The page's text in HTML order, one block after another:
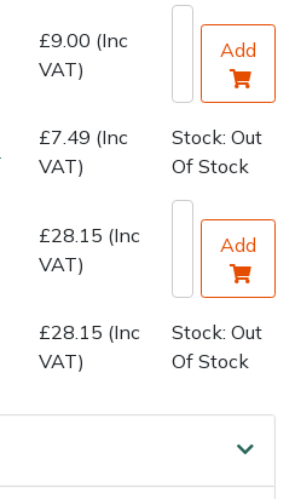
£9.00 (Inc
VAT)
Add
£7.49 (Inc
VAT)
Stock: Out
Of Stock
£28.15 (Inc
VAT)
Add
£28.15 (Inc
VAT)
Stock: Out
Of Stock
Turns